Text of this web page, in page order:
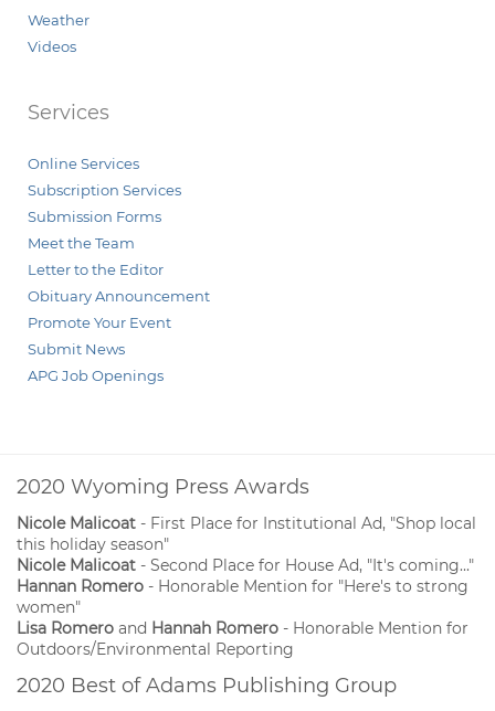
Weather
Videos
Services
Online Services
Subscription Services
Submission Forms
Meet the Team
Letter to the Editor
Obituary Announcement
Promote Your Event
Submit News
APG Job Openings
2020 Wyoming Press Awards
Nicole Malicoat - First Place for Institutional Ad, "Shop local
this holiday season"
Nicole Malicoat - Second Place for House Ad, "It's coming..."
Hannan Romero - Honorable Mention for "Here's to strong
women"
Lisa Romero and Hannah Romero - Honorable Mention for
Outdoors/Environmental Reporting
2020 Best of Adams Publishing Group